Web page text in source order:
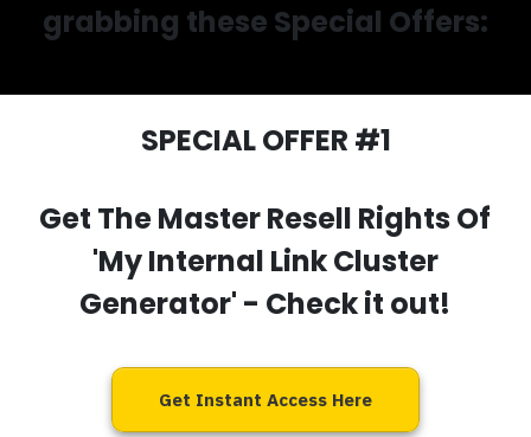
grabbing these Special Offers:
SPECIAL OFFER #1
Get The Master Resell Rights Of
'My Internal Link Cluster
Generator' - Check it out!
Get Instant Access Here